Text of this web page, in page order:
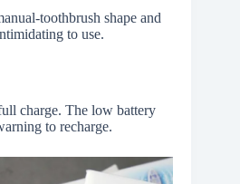
toothbrush shape and
to use.
charge. The low battery
to recharge.